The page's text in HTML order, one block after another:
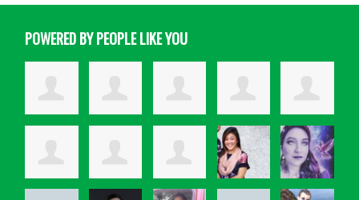
POWERED BY PEOPLE LIKE YOU